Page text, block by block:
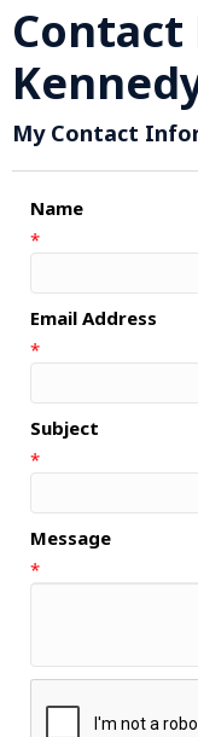
Contact
My Contact
Name
*
Email Address
*
Subject
*
Message
*